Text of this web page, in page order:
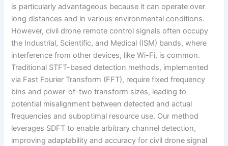
is particularly advantageous because it can operate over
long distances and in various environmental conditions.
However, civil drone remote control signals often occupy
the Industrial, Scientific, and Medical (ISM) bands, where
interference from other devices, like Wi-Fi, is common.
Traditional STFT-based detection methods, implemented
via Fast Fourier Transform (FFT), require fixed frequency
bins and power-of-two transform sizes, leading to
potential misalignment between detected and actual
frequencies and suboptimal resource use. Our method
leverages SDFT to enable arbitrary channel detection,
improving adaptability and accuracy for civil drone signal